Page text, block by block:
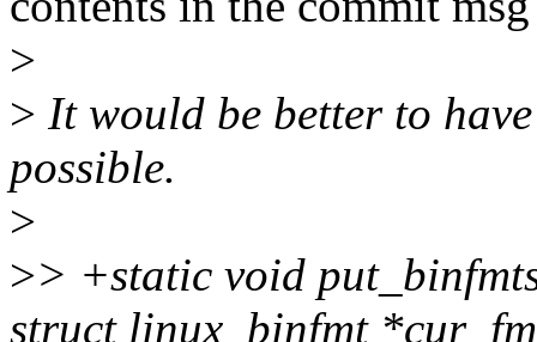
>
> It would be better to
possible.
>
>> +static void
struct linux_binfmt